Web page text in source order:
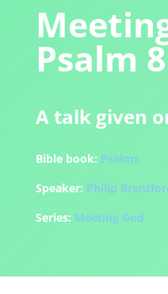
Psalm 8
A talk given
Bible book: Psalms
Speaker: Philip
Series: Meeting God